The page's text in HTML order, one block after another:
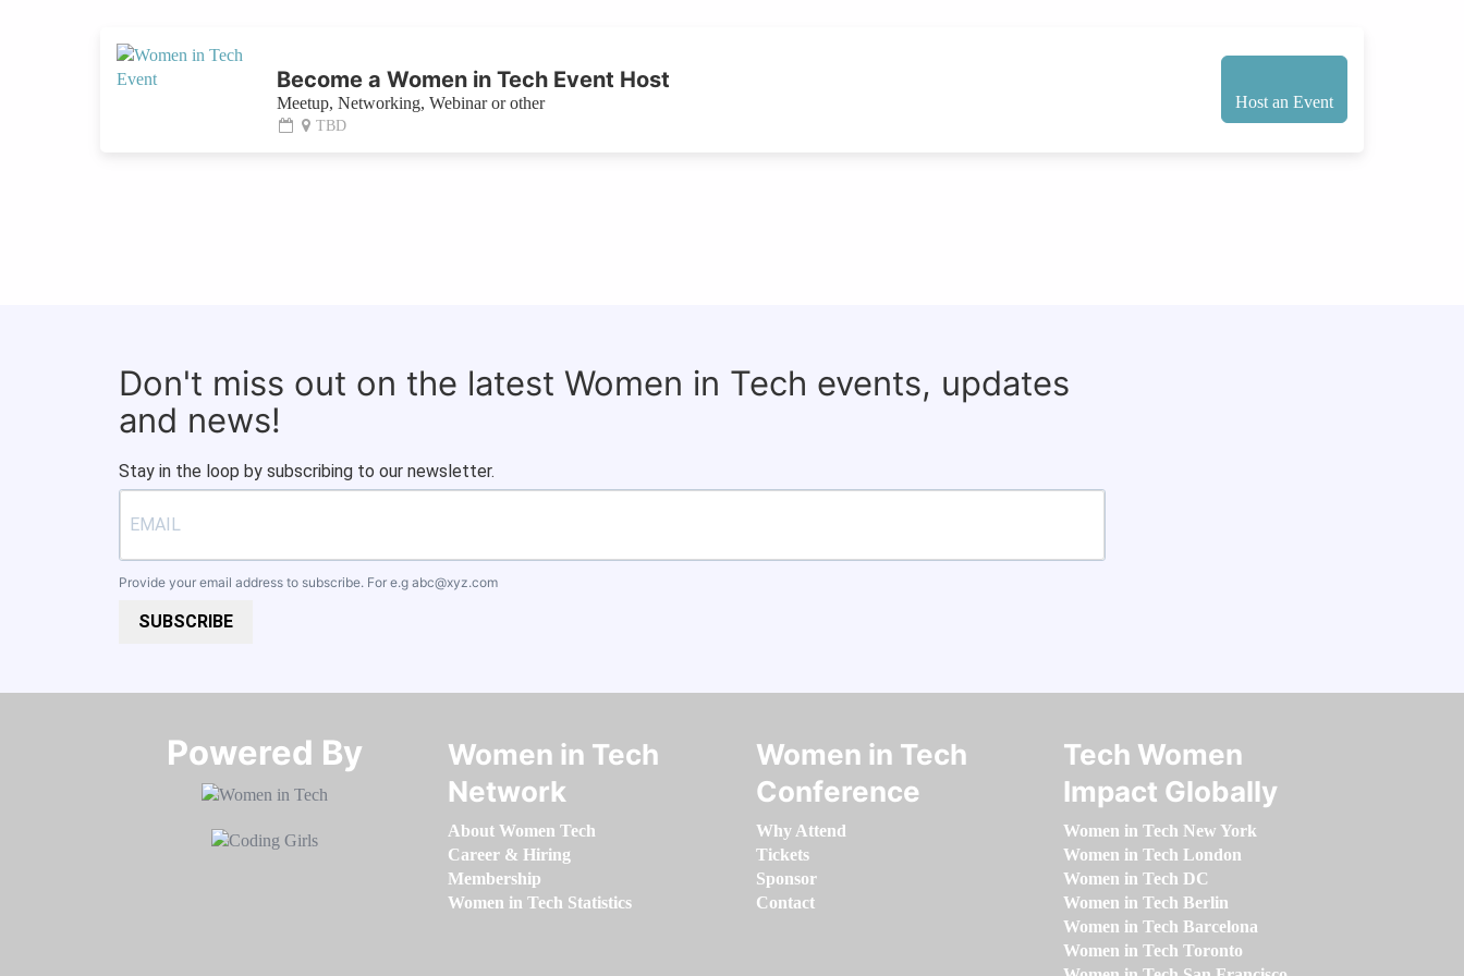
Become a Women in Tech Event Host
Meetup, Networking, Webinar or other
TBD
Host an Event
Don't miss out on the latest Women in Tech events, updates
and news!
Stay in the loop by subscribing to our newsletter.
Provide your email address to subscribe. For e.g abc@xyz.com
SUBSCRIBE
Powered By​​​​​​​
Women in Tech
Network
About Women Tech
Career & Hiring
Membership
Women in Tech Statistics
Women in Tech
Conference
Why Attend
Tickets
Sponsor
Contact
Tech Women
Impact Globally
Women in Tech New York
Women in Tech London
Women in Tech DC
Women in Tech Berlin
Women in Tech Barcelona
Women in Tech Toronto